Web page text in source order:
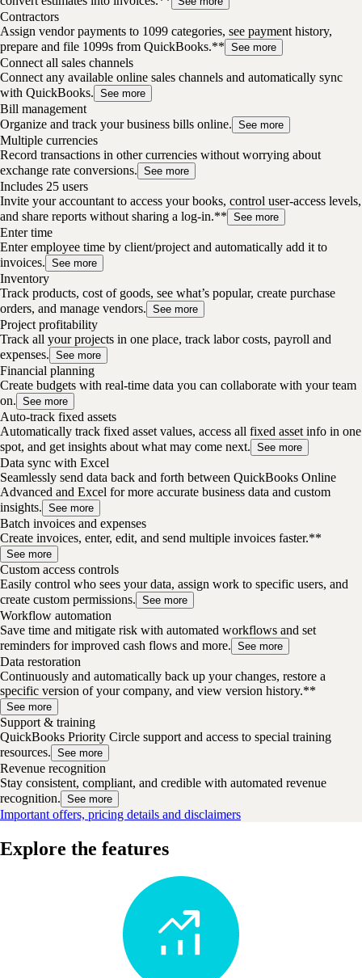
Contractors
Assign vendor payments to 1099 categories, see payment history,
prepare and file 1099s from QuickBooks.** See more
Connect all sales channels
Connect any available online sales channels and automatically sync
with QuickBooks. See more
Bill management
Organize and track your business bills online. See more
Multiple currencies
Record transactions in other currencies without worrying about
exchange rate conversions. See more
Includes 25 users
Invite your accountant to access your books, control user-access levels,
and share reports without sharing a log-in.** See more
Enter time
Enter employee time by client/project and automatically add it to
invoices. See more
Inventory
Track products, cost of goods, see what’s popular, create purchase
orders, and manage vendors. See more
Project profitability
Track all your projects in one place, track labor costs, payroll and
expenses. See more
Financial planning
Create budgets with real-time data you can collaborate with your team
on. See more
Auto-track fixed assets
Automatically track fixed asset values, access all fixed asset info in one
spot, and get insights about what may come next. See more
Data sync with Excel
Seamlessly send data back and forth between QuickBooks Online
Advanced and Excel for more accurate business data and custom
insights. See more
Batch invoices and expenses
Create invoices, enter, edit, and send multiple invoices faster.**
See more
Custom access controls
Easily control who sees your data, assign work to specific users, and
create custom permissions. See more
Workflow automation
Save time and mitigate risk with automated workflows and set
reminders for improved cash flows and more. See more
Data restoration
Continuously and automatically back up your changes, restore a
specific version of your company, and view version history.**
See more
Support & training
QuickBooks Priority Circle support and access to special training
resources. See more
Revenue recognition
Stay consistent, compliant, and credible with automated revenue
recognition. See more
Important offers, pricing details and disclaimers
Explore the features